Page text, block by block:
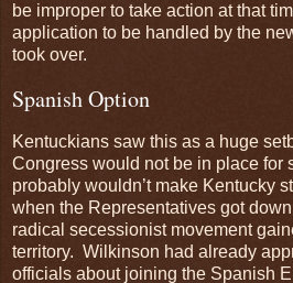
be improper to take action at that
application to be handled by the
took over.
Spanish Option
Kentuckians saw this as a huge
Congress would not be in place for
probably wouldn’t make Kentucky
when the Representatives got
radical secessionist movement
territory. Wilkinson had already
officials about joining the Spanish